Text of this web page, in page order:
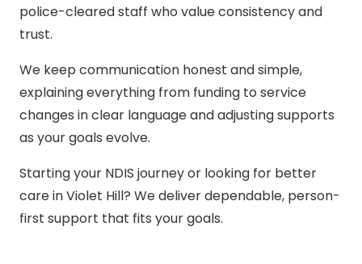
police-cleared staff who value consistency and
trust.
We keep communication honest and simple,
explaining everything from funding to service
changes in clear language and adjusting supports
as your goals evolve.
Starting your NDIS journey or looking for better
care in Violet Hill? We deliver dependable, person-
first support that fits your goals.